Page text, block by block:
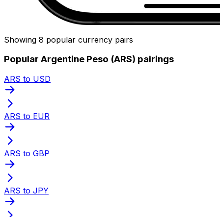
Showing 8 popular currency pairs
Popular Argentine Peso (ARS) pairings
ARS to USD
ARS to EUR
ARS to GBP
ARS to JPY